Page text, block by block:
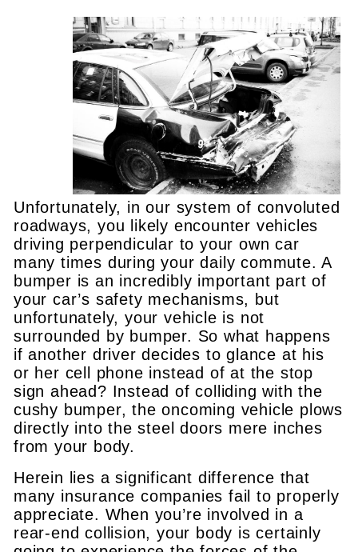
Unfortunately, in our system of convoluted
roadways, you likely encounter vehicles
driving perpendicular to your own car
many times during your daily commute. A
bumper is an incredibly important part of
your car’s safety mechanisms, but
unfortunately, your vehicle is not
surrounded by bumper. So what happens
if another driver decides to glance at his
or her cell phone instead of at the stop
sign ahead? Instead of colliding with the
cushy bumper, the oncoming vehicle plows
directly into the steel doors mere inches
from your body.
Herein lies a significant difference that
many insurance companies fail to properly
appreciate. When you’re involved in a
rear-end collision, your body is certainly